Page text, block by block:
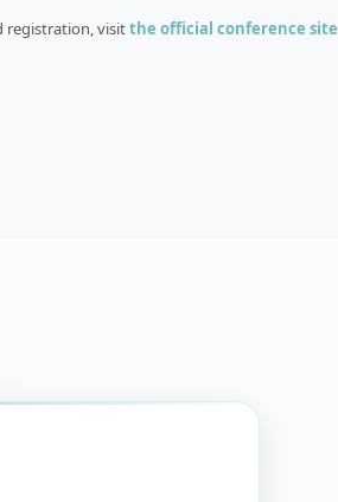
registration, visitthe official conference site